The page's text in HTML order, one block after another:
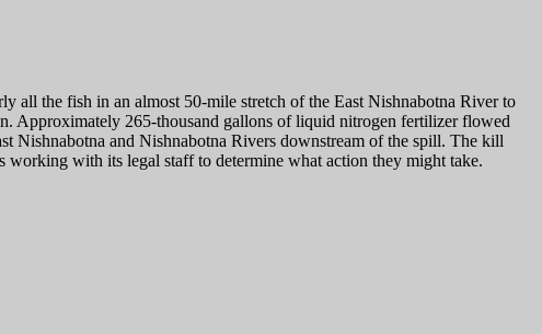
all the fish in an almost 50-mile stretch of the East Nishnabotna River to
Approximately 265-thousand gallons of liquid nitrogen fertilizer flowed
Nishnabotna and Nishnabotna Rivers downstream of the spill. The kill
with its legal staff to determine what action they might take.